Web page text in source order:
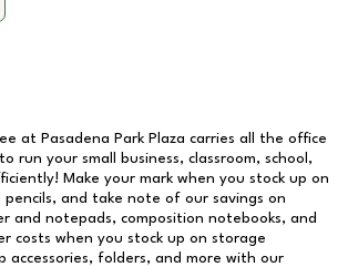
at Pasadena Park Plaza carries all the office
run your small business, classroom, school,
Make your mark when you stock up on
pencils, and take note of our savings on
and notepads, composition notebooks, and
costs when you stock up on storage
accessories, folders, and more with our